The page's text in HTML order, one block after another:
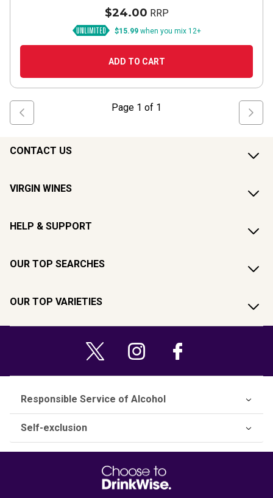
$24.00 RRP
$15.99 when you mix 12+
ADD TO CART
Page 1 of 1
CONTACT US
VIRGIN WINES
HELP & SUPPORT
OUR TOP SEARCHES
OUR TOP VARIETIES
Responsible Service of Alcohol
Self-exclusion